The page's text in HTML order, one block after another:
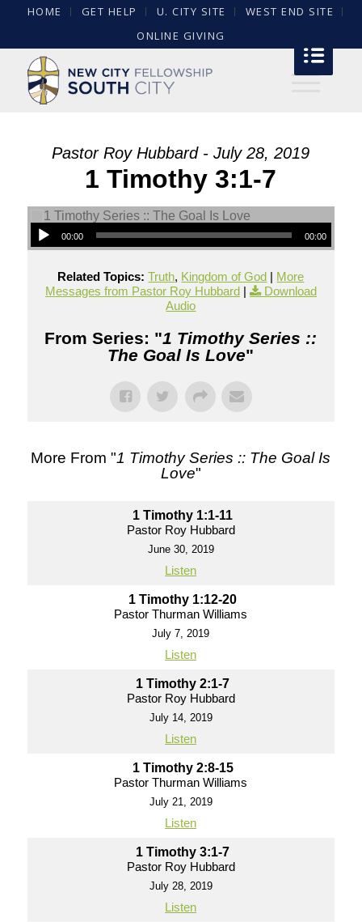
HOME GET HELP U. CITY SITE
WEST END SITE
ONLINE GIVING
Pastor Roy Hubbard - July 28, 2019
1 Timothy 3:1-7
00:00 00:00
Related Topics: Truth, Kingdom of God | More
Messages from Pastor Roy Hubbard|
Download
Audio
From Series: "1 Timothy Series ::
The Goal Is Love"
More From "1 Timothy Series :: The Goal Is
Love"
1 Timothy 1:1-11
Pastor Roy Hubbard
June 30, 2019
Listen
1 Timothy 1:12-20
Pastor Thurman Williams
July 7, 2019
Listen
1 Timothy 2:1-7
Pastor Roy Hubbard
July 14, 2019
Listen
1 Timothy 2:8-15
Pastor Thurman Williams
July 21, 2019
Listen
1 Timothy 3:1-7
Pastor Roy Hubbard
July 28, 2019
Listen